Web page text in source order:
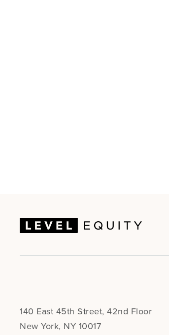
140 East 45th Street, 42nd Floor
New York, NY 10017